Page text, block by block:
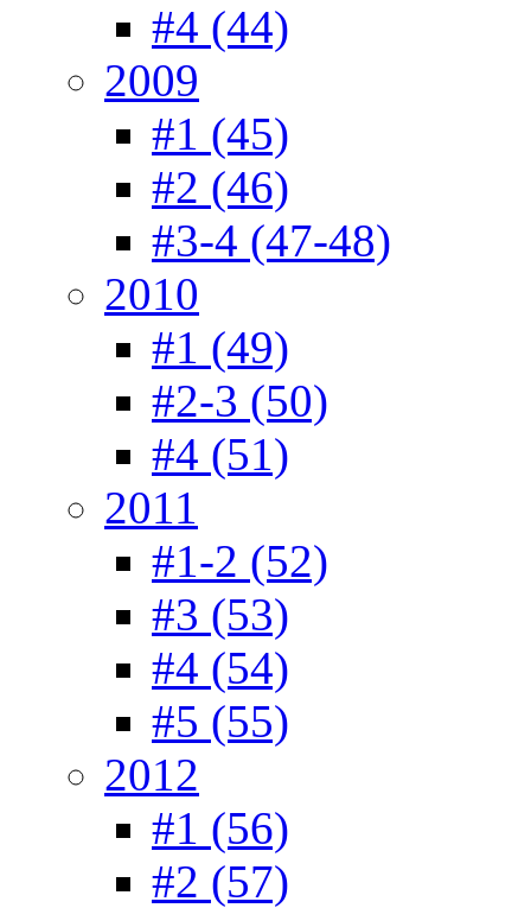
#4 (44)
2009
#1 (45)
#2 (46)
#3-4 (47-48)
2010
#1 (49)
#2-3 (50)
#4 (51)
2011
#1-2 (52)
#3 (53)
#4 (54)
#5 (55)
2012
#1 (56)
#2 (57)